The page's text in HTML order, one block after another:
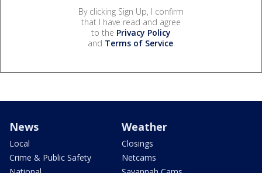
By clicking Sign Up, I confirm
that I have read and agree
to the Privacy Policy
and Terms of Service.
News
Local
Crime & Public Safety
Weather
Closings
Netcams